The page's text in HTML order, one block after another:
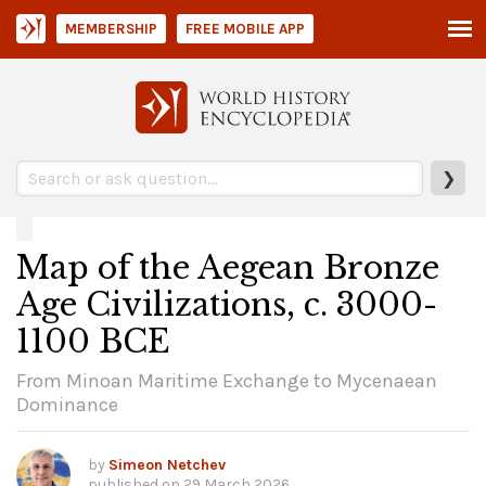
❯
MEMBERSHIP FREE MOBILE APP
Map of the Aegean Bronze
Age Civilizations, c. 3000-
1100 BCE
From Minoan Maritime Exchange to Mycenaean
Dominance
by Simeon Netchev